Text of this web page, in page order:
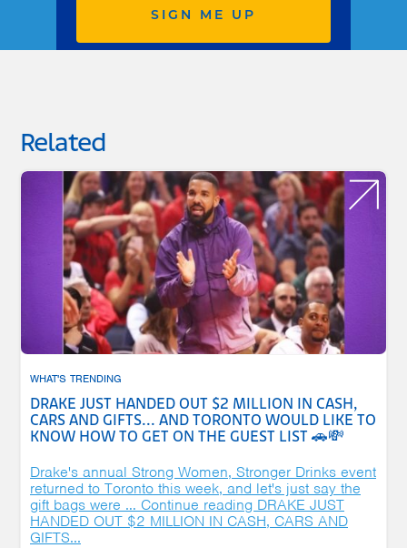
SIGN ME UP
Related
WHAT'S TRENDING
DRAKE JUST HANDED OUT $2 MILLION IN CASH,
CARS AND GIFTS... AND TORONTO WOULD LIKE TO
KNOW HOW TO GET ON THE GUEST LIST 🚗💸
Drake's annual Strong Women, Stronger Drinks event
returned to Toronto this week, and let's just say the
gift bags were … Continue reading DRAKE JUST
HANDED OUT $2 MILLION IN CASH, CARS AND
GIFTS...